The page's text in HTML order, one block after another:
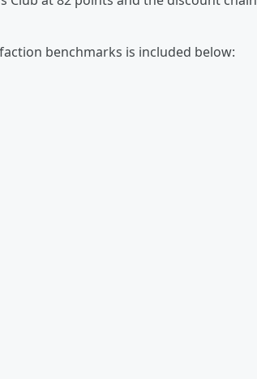
benchmarks is included below: